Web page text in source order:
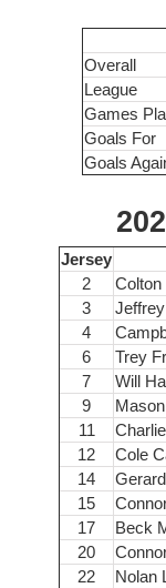
Overall
League
Games
Goals For
Goals
Jersey
2
Colton
3
4
6
Trey
7
Will
9
11
12
Cole
14
15
17
Beck
20
22
Nolan